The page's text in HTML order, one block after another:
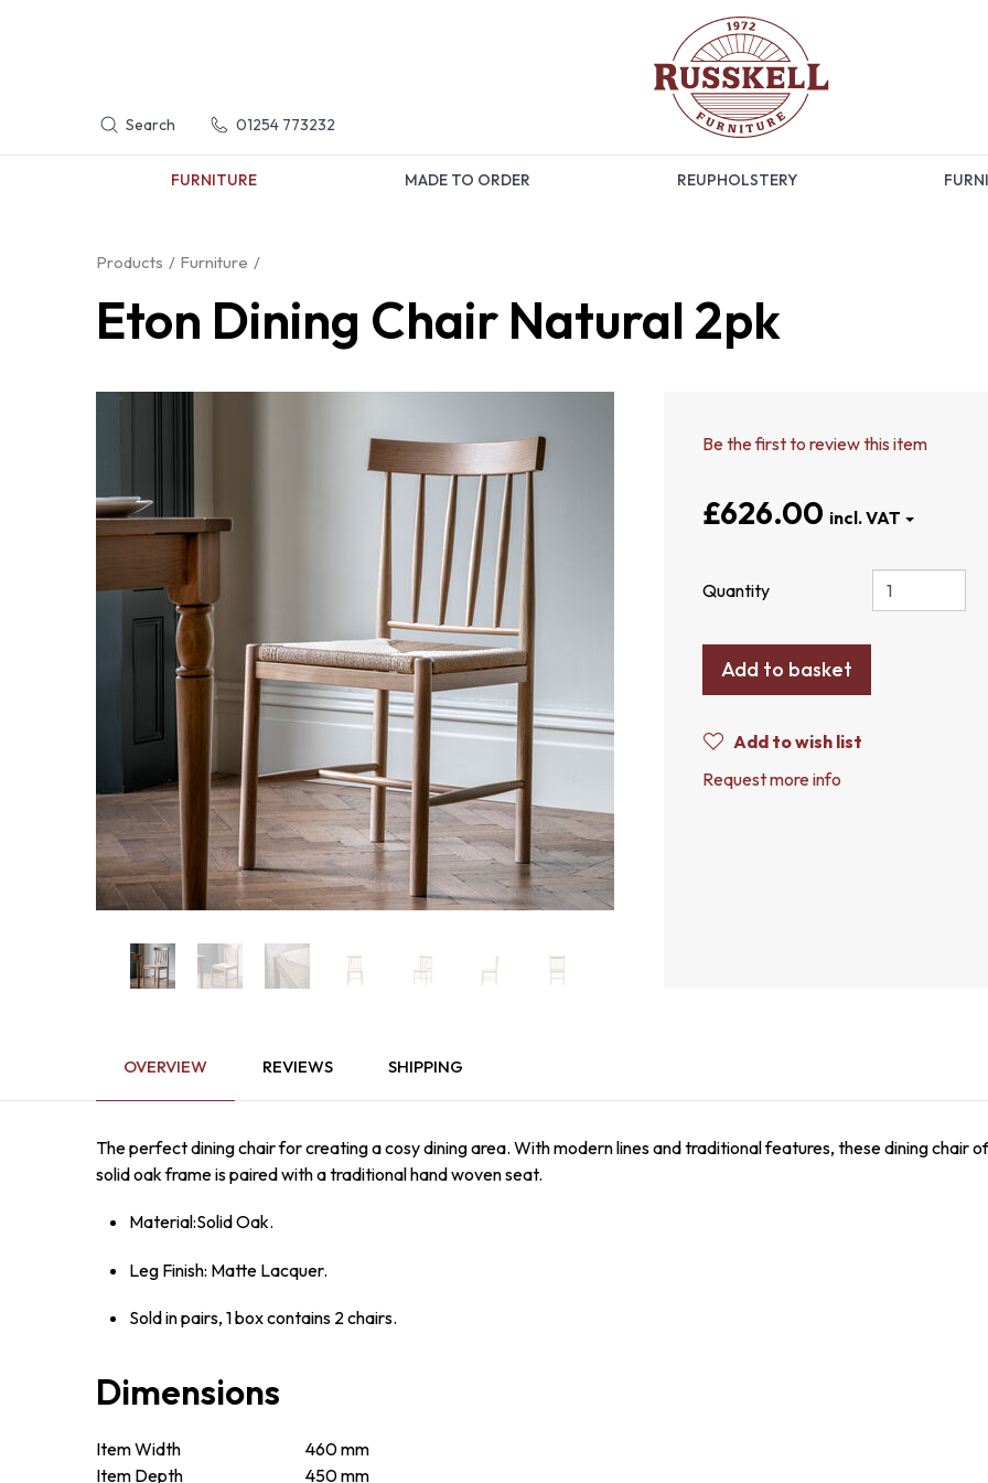
Search 01254 773232
FURNITURE MADE TO ORDER REUPHOLSTERY
Products Furniture
Eton Dining Chair Natural 2pk
Be the first to review this item
£626.00
Quantity
Add to basket
Add to wish list
Request more info
OVERVIEW REVIEWS SHIPPING
The perfect dining chair for creating a cosy dining area. With modern lines and traditional features, these dining chair
solid oak frame is paired with a traditional hand woven seat.
Material:Solid Oak.
Leg Finish: Matte Lacquer.
Sold in pairs, 1 box contains 2 chairs.
Dimensions
Item Width
460 mm
Item Depth
450 mm